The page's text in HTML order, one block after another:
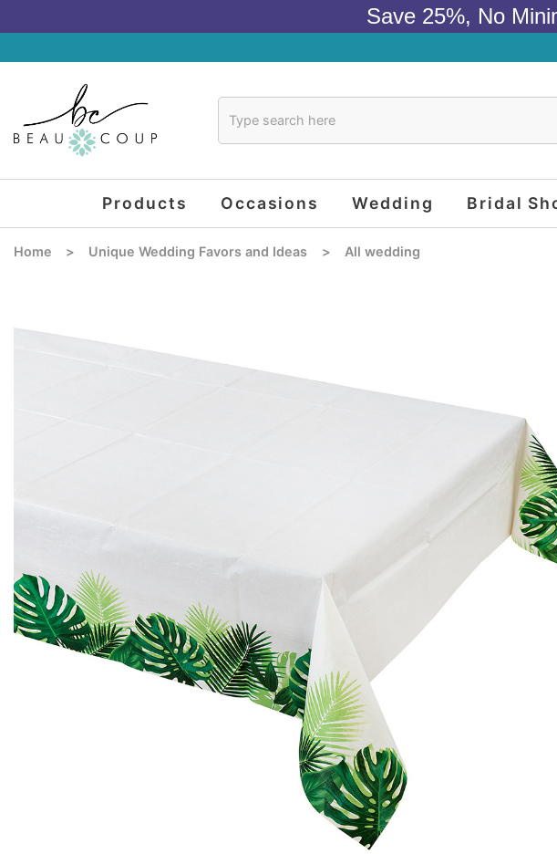
Save 25%, No
Products Occasions Wedding Bridal
Home > Unique Wedding Favors and Ideas > All wedding